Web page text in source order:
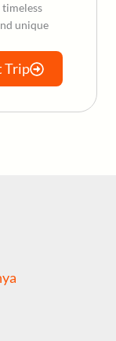
timeless
unique
Trip